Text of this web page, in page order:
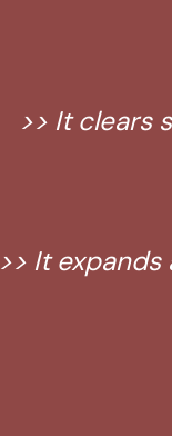
>> It clears
>> It